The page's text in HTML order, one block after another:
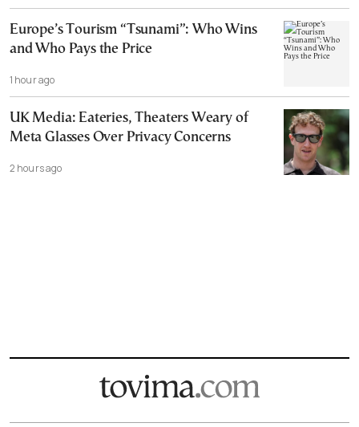
Europe’s Tourism “Tsunami”: Who Wins
and Who Pays the Price
1 hour ago
UK Media: Eateries, Theaters Weary of
Meta Glasses Over Privacy Concerns
2 hours ago